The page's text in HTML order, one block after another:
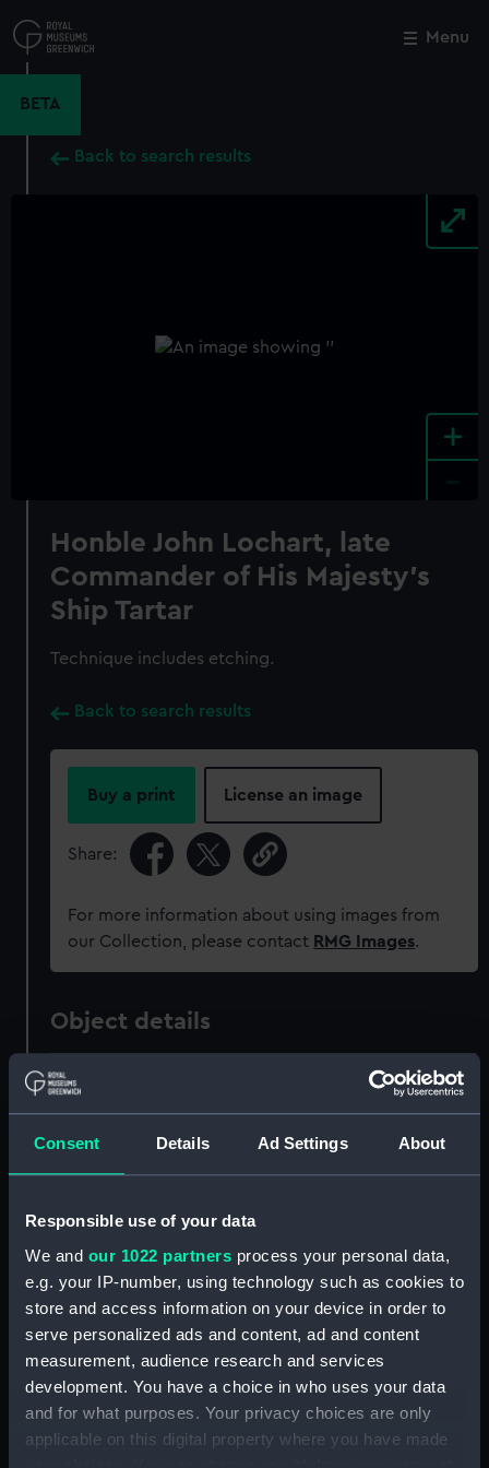
Consent Details Ad Settings About
Responsible use of your data
We and our 1022 partners process your personal data,
e.g. your IP-number, using technology such as cookies to
store and access information on your device in order to
serve personalized ads and content, ad and content
measurement, audience research and services
development. You have a choice in who uses your data
and for what purposes. Your privacy choices are only
applicable on this digital property where you have made
to
main
Menu
BETA
Back to search results
+
Honble John Lochart, late
Commander of His Majesty's
Ship Tartar
Technique includes etching.
Back to search results
Buy a print License an image
Share:
For more information about using images from
our Collection, please contact RMG Images.
Object details
ID:
Collection: Fine art
Materials: Engraving
Creator: Reynolds, Joshua
People: Ross, John Lockhart
Close